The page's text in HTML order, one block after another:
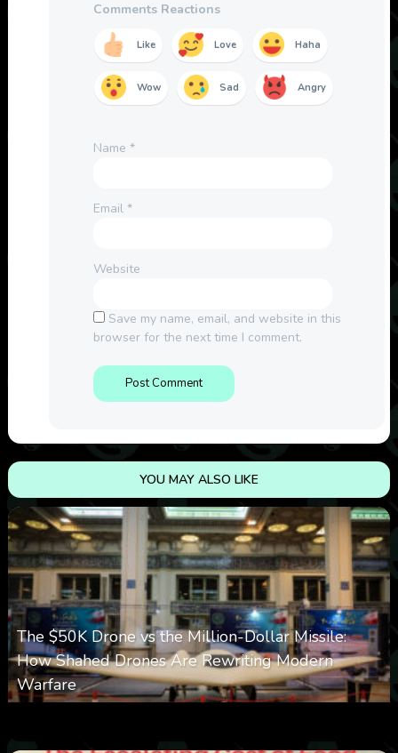
Comments Reactions
Like Love Haha
Wow Sad Angry
Name *
Email *
Website
Save my name, email, and website in this
browser for the next time I comment.
YOU MAY ALSO LIKE
The $50K Drone vs the Million-Dollar Missile:
How Shahed Drones Are Rewriting Modern
Warfare